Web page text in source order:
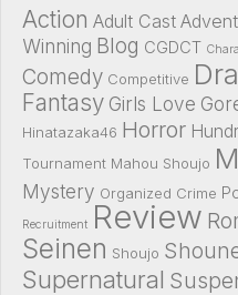
Action Adult Cast
Winning Blog CGDCT
Comedy Competitive
Fantasy Girls Love
Hinatazaka46 Horror
Tournament Mahou Shoujo
Mystery Organized Crime
Recruitment Review
Seinen Shoujo
Supernatural